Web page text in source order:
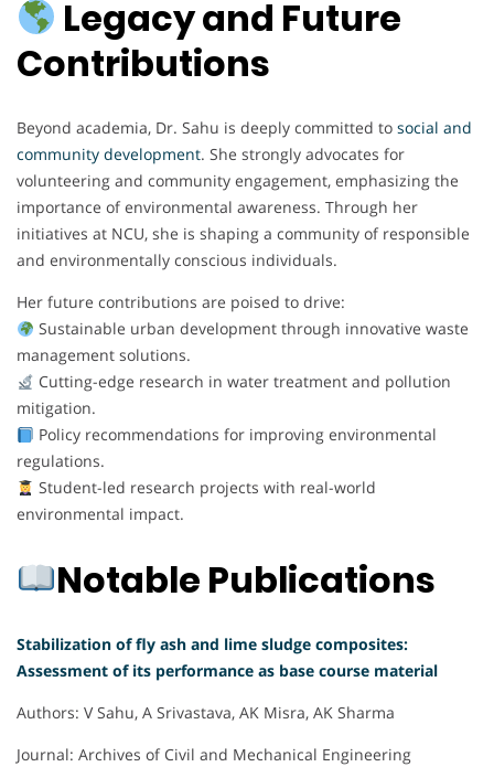
Legacy and Future
Contributions
Beyond academia, Dr. Sahu is deeply committed to social and
community development. She strongly advocates for
volunteering and community engagement, emphasizing the
importance of environmental awareness. Through her
initiatives at NCU, she is shaping a community of responsible
and environmentally conscious individuals.
Her future contributions are poised to drive:
Sustainable urban development through innovative waste
management solutions.
Cutting-edge research in water treatment and pollution
mitigation.
Policy recommendations for improving environmental
regulations.
Student-led research projects with real-world
environmental impact.
Notable Publications
Stabilization of fly ash and lime sludge composites:
Assessment of its performance as base course material
Authors: V Sahu, A Srivastava, AK Misra, AK Sharma
Journal: Archives of Civil and Mechanical Engineering